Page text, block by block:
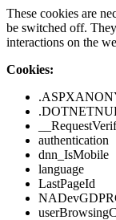
These cookies are
be switched off.
interactions on the
Cookies:
authentication
dnn_IsMobile
language
LastPageId